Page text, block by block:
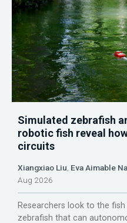
Simulated zebrafish
robotic fish reveal
circuits
Xiangxiao Liu Eva Aimable
Aug 2026
Researchers look to the
zebrafish that can